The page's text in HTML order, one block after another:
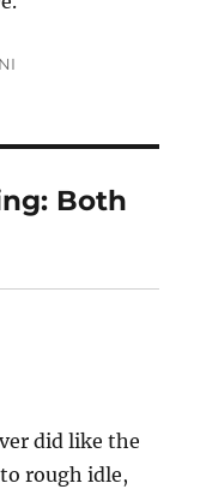
Both
did like the
rough idle,